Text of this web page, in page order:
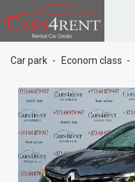
Car park Econom class